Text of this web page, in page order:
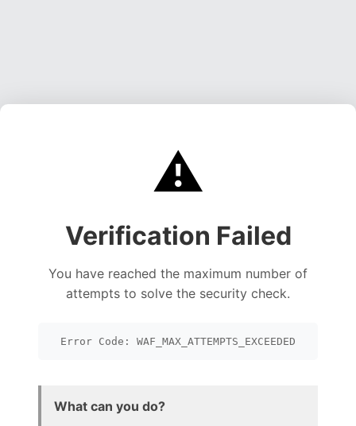
⚠️
Verification Failed
You have reached the maximum number of
attempts to solve the security check.
Error Code: WAF_MAX_ATTEMPTS_EXCEEDED
What can you do?